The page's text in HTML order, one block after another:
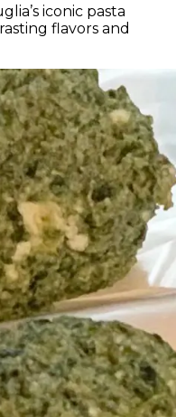
iconic pasta
flavors and